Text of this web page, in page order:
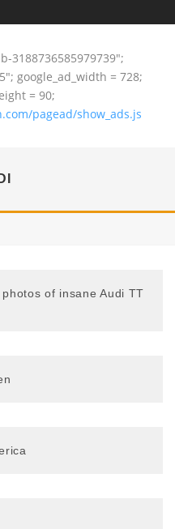
3188736585979739";
google_ad_width = 728;
= 90;
pagead/show_ads.js
of insane Audi TT